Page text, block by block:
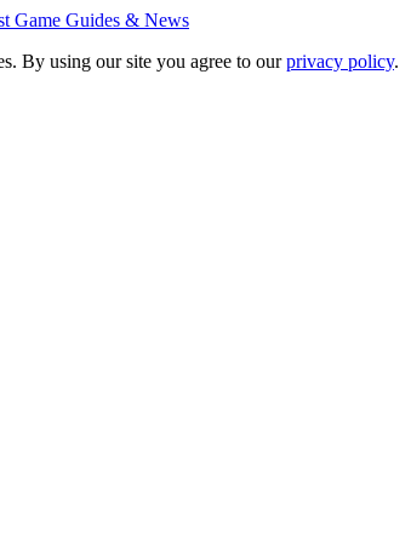
By using our site you agree to ourprivacy policy.